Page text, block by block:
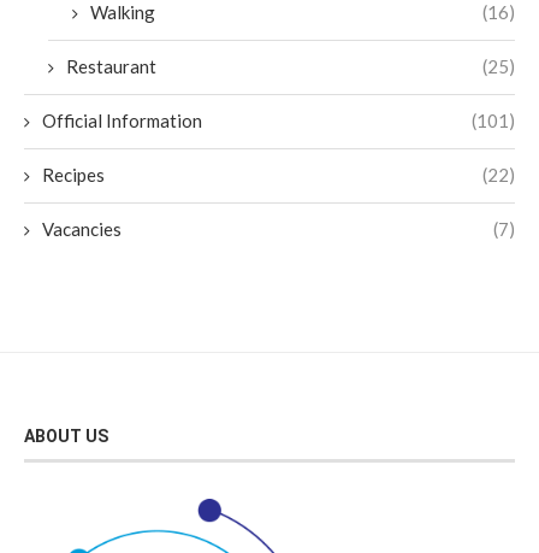
Walking (16)
Restaurant (25)
Official Information (101)
Recipes (22)
Vacancies (7)
ABOUT US